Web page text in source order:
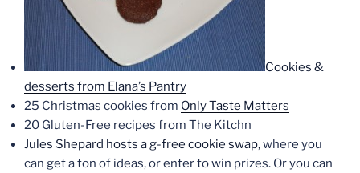
Cookies &
desserts from Elana’s Pantry
25 Christmas cookies from Only Taste Matters
20 Gluten-Free recipes from The Kitchn
Jules Shepard hosts a g-free cookie swap,where you
can get a ton of ideas, or enter to win prizes. Or you can